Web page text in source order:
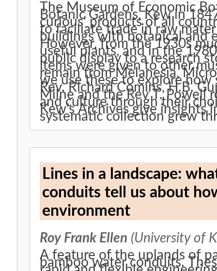
The Museum of Economic
Botanic Gardens, Kew in
curious’ products of all
to faciliate trade in raw
buildings with botanical and
However, from the 1930s
useful plants, and in the
public display to a research
items were given to other
remain from Melanesia,
we use these to explore how
Rev. Richard Comins, H.B.
Milne and the Rev T. Powell
and culture through their
Kew’s Archives give
systematic collection grew
Lines in a landscape:
conduits tell us about
environment
Roy Frank Ellen (University of
A feature of the uplands of
bamboo water conduits.